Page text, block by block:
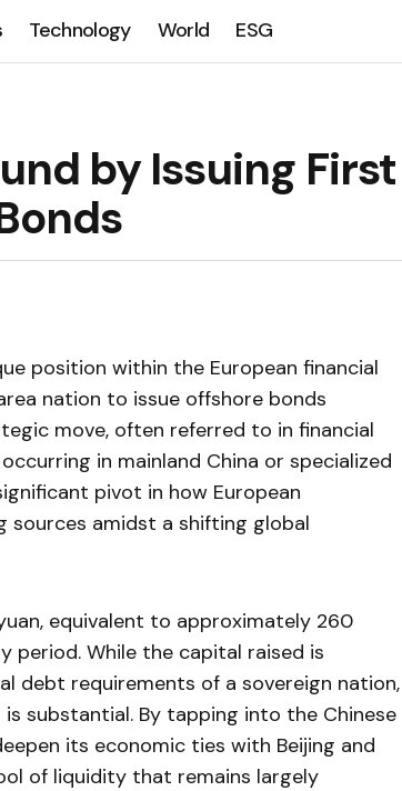
Technology World ESG
by Issuing First
position within the European financial
nation to issue offshore bonds
move, often referred to in financial
in mainland China or specialized
pivot in how European
sources amidst a shifting global
equivalent to approximately 260
period. While the capital raised is
debt requirements of a sovereign nation,
substantial. By tapping into the Chinese
its economic ties with Beijing and
of liquidity that remains largely